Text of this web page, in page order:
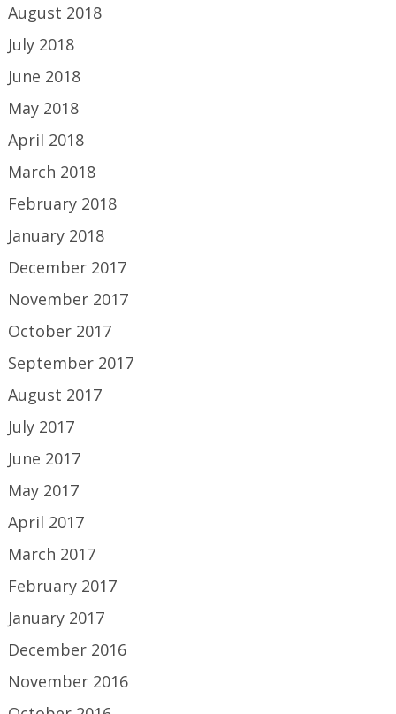
August 2018
July 2018
June 2018
May 2018
April 2018
March 2018
February 2018
January 2018
December 2017
November 2017
October 2017
September 2017
August 2017
July 2017
June 2017
May 2017
April 2017
March 2017
February 2017
January 2017
December 2016
November 2016